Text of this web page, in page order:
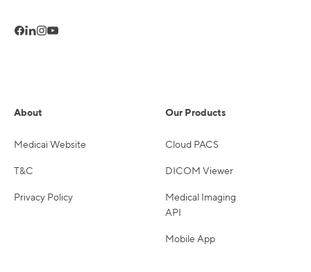
About
Medicai Website
T&C
Privacy Policy
Our Products
Cloud PACS
DICOM Viewer
Medical Imaging
API
Mobile App